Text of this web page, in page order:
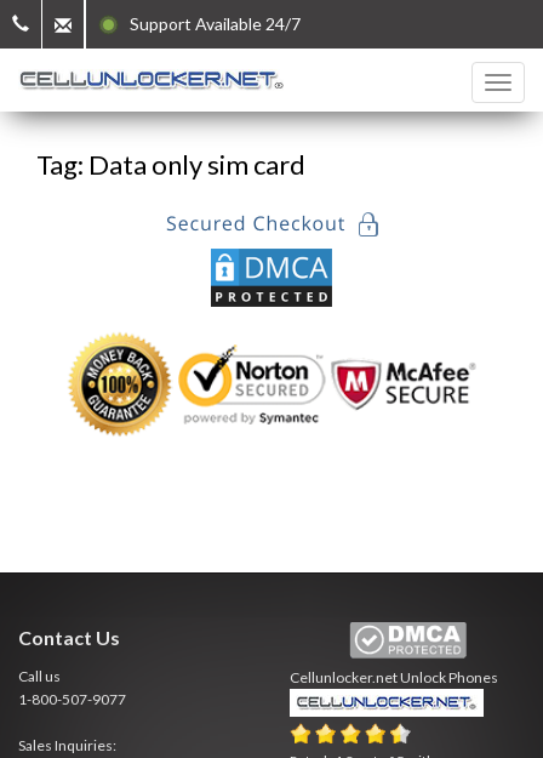
Support Available 24/7
Tag: Data only sim card
Contact Us
Call us
1-800-507-9077
Sales Inquiries:
Cellunlocker.netUnlock Phones